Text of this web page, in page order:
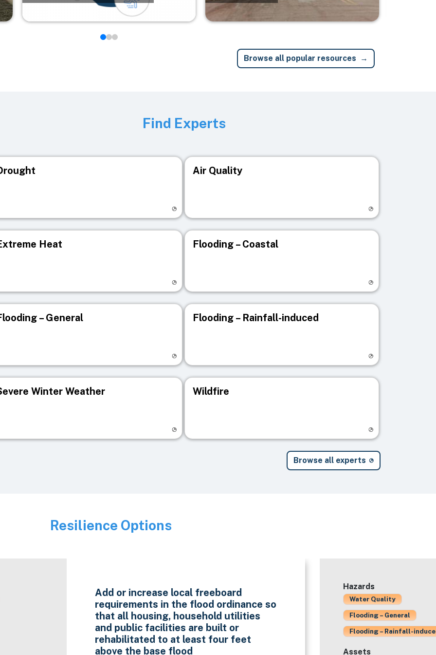
Browse all popular resources
Find Experts
Air Quality
Heat Flooding – Coastal
– General Flooding – Rainfall-induced
Winter Weather Wildfire
Browse all experts
Image
Resilience Options
Add or increase local freeboard
requirements in the flood ordinance so
that all housing, household utilities
and public facilities are built or
rehabilitated to at least four feet
above the base flood
Hazards
Water Quality
Flooding – General
Flooding – Rainfall-
Assets